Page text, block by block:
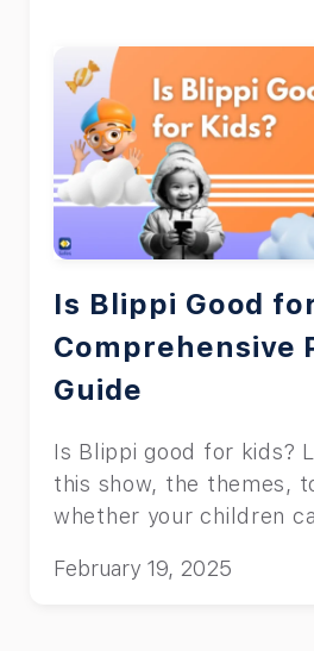
Is Blippi Good
Comprehensive
Guide
Is Blippi good for kids?
this show, the themes,
whether your children
February 19, 2025